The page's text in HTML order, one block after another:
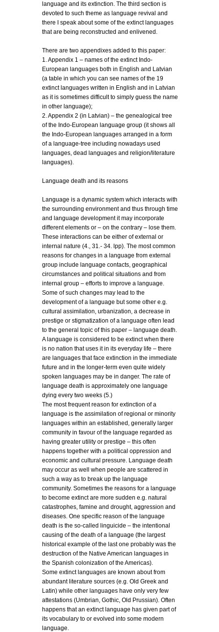
language and its extinction. The third section is
devoted to such theme as language revival and
there I speak about some of the extinct languages
that are being reconstructed and enlivened.
There are two appendixes added to this paper:
1. Appendix 1 – names of the extinct Indo-
European languages both in English and Latvian
(a table in which you can see names of the 19
extinct languages written in English and in Latvian
as it is sometimes difficult to simply guess the name
in other language);
2. Appendix 2 (in Latvian) – the genealogical tree
of the Indo-European language group (it shows all
the Indo-European languages arranged in a form
of a language-tree including nowadays used
languages, dead languages and religion/literature
languages).
Language death and its reasons
Language is a dynamic system which interacts with
the surrounding environment and thus through time
and language development it may incorporate
different elements or – on the contrary – lose them.
These interactions can be either of external or
internal nature (4., 31.- 34. lpp). The most common
reasons for changes in a language from external
group include language contacts, geographical
circumstances and political situations and from
internal group – efforts to improve a language.
Some of such changes may lead to the
development of a language but some other e.g.
cultural assimilation, urbanization, a decrease in
prestige or stigmatization of a language often lead
to the general topic of this paper – language death.
A language is considered to be extinct when there
is no nation that uses it in its everyday life – there
are languages that face extinction in the immediate
future and in the longer-term even quite widely
spoken languages may be in danger. The rate of
language death is approximately one language
dying every two weeks (5.)
The most frequent reason for extinction of a
language is the assimilation of regional or minority
languages within an established, generally larger
community in favour of the language regarded as
having greater utility or prestige – this often
happens together with a political oppression and
economic and cultural pressure. Language death
may occur as well when people are scattered in
such a way as to break up the language
community. Sometimes the reasons for a language
to become extinct are more sudden e.g. natural
catastrophes, famine and drought, aggression and
diseases. One specific reason of the language
death is the so-called linguicide – the intentional
causing of the death of a language (the largest
historical example of the last one probably was the
destruction of the Native American languages in
the Spanish colonization of the Americas).
Some extinct languages are known about from
abundant literature sources (e.g. Old Greek and
Latin) while other languages have only very few
attestations (Umbrian, Gothic, Old Prussian). Often
happens that an extinct language has given part of
its vocabulary to or evolved into some modern
language.